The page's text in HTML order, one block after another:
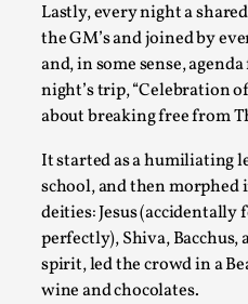
Lastly, every night a
the GM’s and joined by
and, in some sense,
night’s trip, “Celebration
about breaking free from
It started as a humiliating
school, and then morphed
deities: Jesus
perfectly), Shiva, Bacchus,
spirit, led the crowd in a
wine and chocolates.
This video was recorded
Talks, in Oslo. Larp has a
Read More...